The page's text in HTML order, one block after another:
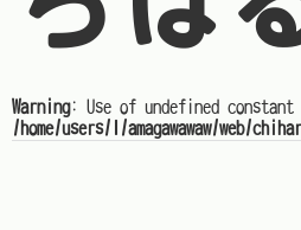
Warning: Use of undefined
/home/users/1/amagawawaw/web/